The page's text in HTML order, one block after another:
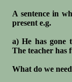
A sentence in
present e.g.
a) He has gone
The teacher has
What do we